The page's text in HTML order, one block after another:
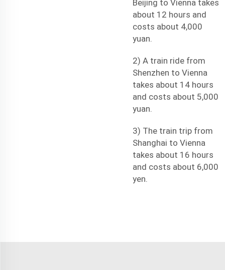
Beijing to Vienna takes
about 12 hours and
costs about 4,000
yuan.
2) A train ride from
Shenzhen to Vienna
takes about 14 hours
and costs about 5,000
yuan.
3) The train trip from
Shanghai to Vienna
takes about 16 hours
and costs about 6,000
yen.